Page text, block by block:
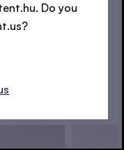
up gazebo, or
Do you